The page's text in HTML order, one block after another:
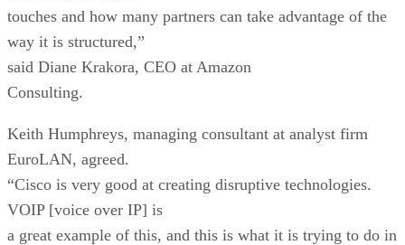
touches and how many partners can take advantage of the
way it is structured,”
said Diane Krakora, CEO at Amazon
Consulting.
Keith Humphreys, managing consultant at analyst firm
EuroLAN, agreed.
“Cisco is very good at creating disruptive technologies.
VOIP [voice over IP] is
a great example of this, and this is what it is trying to do in